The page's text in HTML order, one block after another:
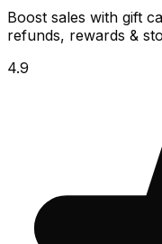
Boost sales with gift
refunds, rewards &
4.9